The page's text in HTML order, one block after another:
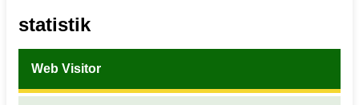
statistik
Web Visitor